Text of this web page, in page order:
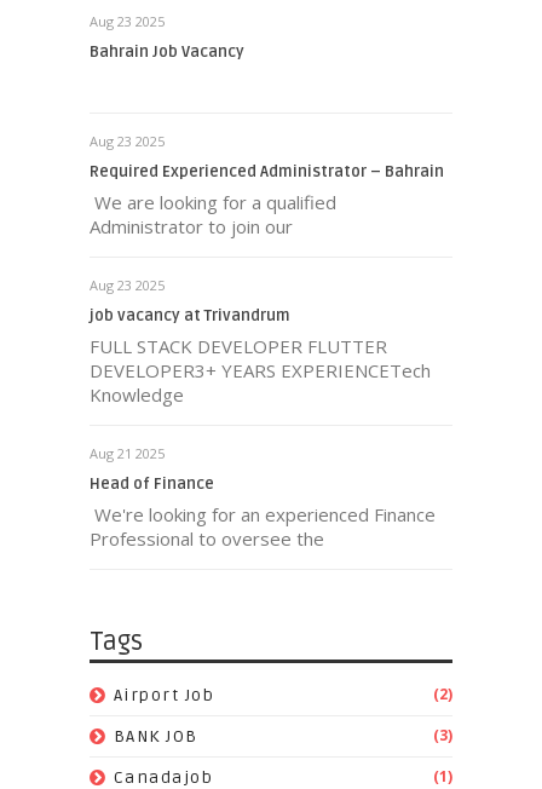
Aug 23 2025
Bahrain Job Vacancy
Aug 23 2025
Required Experienced Administrator – Bahrain
We are looking for a qualified
Administrator to join our
Aug 23 2025
job vacancy at Trivandrum
FULL STACK DEVELOPER FLUTTER
DEVELOPER3+ YEARS EXPERIENCETech
Knowledge
Aug 21 2025
Head of Finance
We're looking for an experienced Finance
Professional to oversee the
Tags
Airport Job (2)
BANK JOB (3)
Canadajob (1)